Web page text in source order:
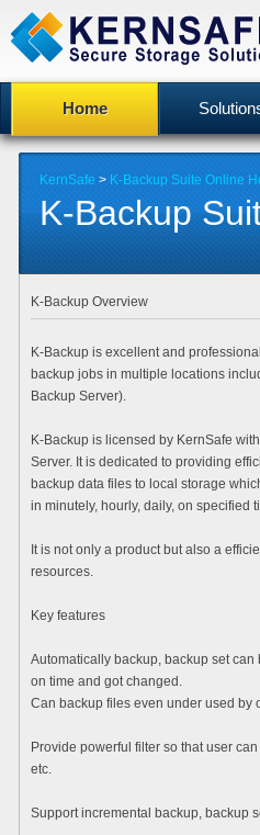
Home
KernSafe > K-Backup Suite Online
K-Backup
K-Backup Overview
K-Backup is excellent and
backup jobs in multiple locations
Backup Server).
K-Backup is licensed by KernSafe
Server. It is dedicated to providing
backup data files to local storage
in minutely, hourly, daily, on specified
It is not only a product but also a
resources.
Key features
Automatically backup, backup set
on time and got changed.
Can backup files even under used by
Provide powerful filter so that user
etc.
Support incremental backup, backup